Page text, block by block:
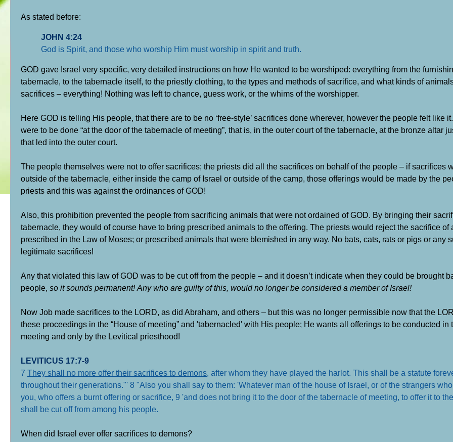
As stated before:
JOHN 4:24
God is Spirit, and those who worship Him must worship in spirit and truth.
GOD gave Israel very specific, very detailed instructions on how He wanted to be worshiped: everything from the
tabernacle, to the tabernacle itself, to the priestly clothing, to the types and methods of sacrifice, and what kinds of
sacrifices – everything! Nothing was left to chance, guess work, or the whims of the worshipper.
Here GOD is telling His people, that there are to be no ‘free-style’ sacrifices done wherever, however the people felt like
were to be done “at the door of the tabernacle of meeting”, that is, in the outer court of the tabernacle, at the bronze altar
that led into the outer court.
The people themselves were not to offer sacrifices; the priests did all the sacrifices on behalf of the people – if sacrifices
outside of the tabernacle, either inside the camp of Israel or outside of the camp, those offerings would be made by the
priests and this was against the ordinances of GOD!
Also, this prohibition prevented the people from sacrificing animals that were not ordained of GOD. By bringing their
tabernacle, they would of course have to bring prescribed animals to the offering. The priests would reject the sacrifice of
prescribed in the Law of Moses; or prescribed animals that were blemished in any way. No bats, cats, rats or pigs or any
legitimate sacrifices!
Any that violated this law of GOD was to be cut off from the people – and it doesn’t indicate when they could be brought
people, so it sounds permanent! Any who are guilty of this, would no longer be considered a member of Israel!
Now Job made sacrifices to the LORD, as did Abraham, and others – but this was no longer permissible now that the
these proceedings in the “House of meeting” and 'tabernacled' with His people; He wants all offerings to be conducted in
meeting and only by the Levitical priesthood!
LEVITICUS 17:7-9
7 They shall no more offer their sacrifices to demons, after whom they have played the harlot. This shall be a statute
throughout their generations."' 8 "Also you shall say to them: 'Whatever man of the house of Israel, or of the strangers
you, who offers a burnt offering or sacrifice, 9 'and does not bring it to the door of the tabernacle of meeting, to offer it to
shall be cut off from among his people.
When did Israel ever offer sacrifices to demons?